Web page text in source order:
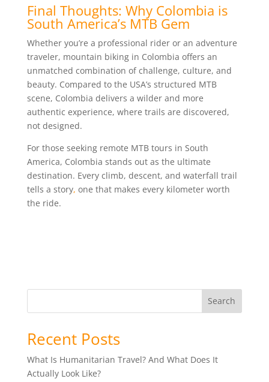
Final Thoughts: Why Colombia is
South America’s MTB Gem
Whether you’re a professional rider or an adventure
traveler, mountain biking in Colombia offers an
unmatched combination of challenge, culture, and
beauty. Compared to the USA’s structured MTB
scene, Colombia delivers a wilder and more
authentic experience, where trails are discovered,
not designed.
For those seeking remote MTB tours in South
America, Colombia stands out as the ultimate
destination. Every climb, descent, and waterfall trail
tells a story, one that makes every kilometer worth
the ride.
Search
Recent Posts
What Is Humanitarian Travel? And What Does It
Actually Look Like?